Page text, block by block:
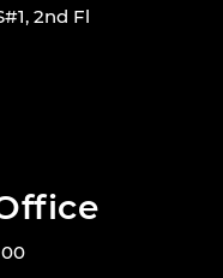
2nd Fl